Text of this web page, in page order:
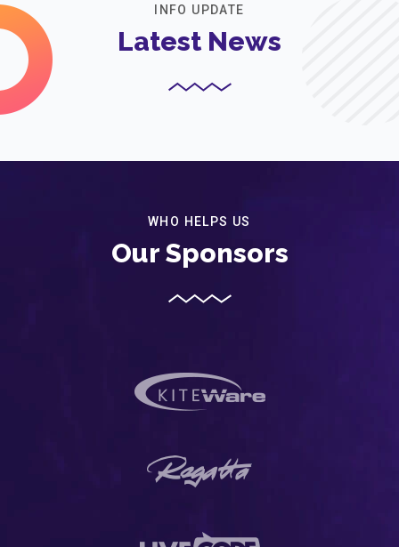
INFO UPDATE
Latest News
WHO HELPS US
Our Sponsors